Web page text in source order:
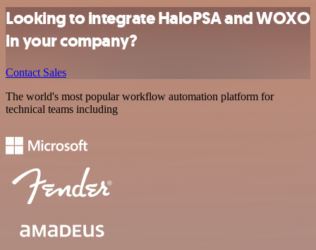
Looking to integrate HaloPSA and WOXO
in your company?
Contact Sales
The world's most popular workflow automation platform for
technical teams including